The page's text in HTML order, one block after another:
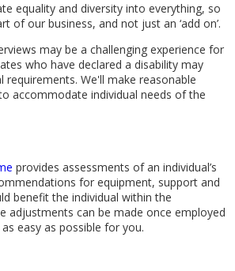
equality and diversity into everything, so
of our business, and not just an ‘add on’.
may be a challenging experience for
who have declared a disability may
requirements. We'll make reasonable
accommodate individual needs of the
provides assessments of an individual’s
for equipment, support and
benefit the individual within the
adjustments can be made once employed
easy as possible for you.